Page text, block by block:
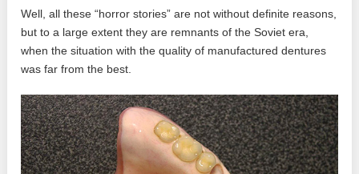
Well, all these “horror stories” are not without definite reasons,
but to a large extent they are remnants of the Soviet era,
when the situation with the quality of manufactured dentures
was far from the best.